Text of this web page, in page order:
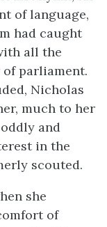
of language,
had caught
all the
of parliament.
Nicholas
much to her
and
in the
scouted.
she
of